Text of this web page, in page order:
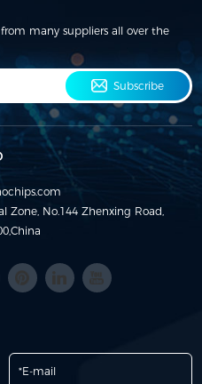
many suppliers all over the
Subscribe
Zone, No.144 Zhenxing Road,